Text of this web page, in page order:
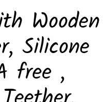
Wooden
Silicone
free ,